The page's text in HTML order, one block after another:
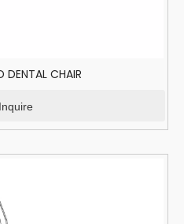
DENTAL CHAIR
Inquire